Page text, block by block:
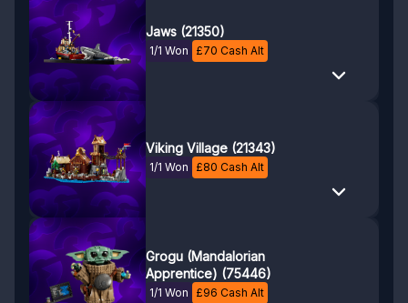
Jaws (21350)
1/1 Won £70 Cash Alt
Viking Village (21343)
1/1 Won £80 Cash Alt
Grogu (Mandalorian
Apprentice) (75446)
1/1 Won £96 Cash Alt